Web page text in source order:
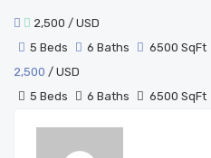
2,500 / USD
5 Beds
6 Baths
6500 SqFt
2,500 / USD
5 Beds
6 Baths 6500 SqFt